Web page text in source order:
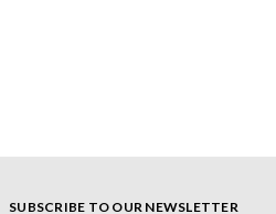
SUBSCRIBE TO OUR NEWSLETTER